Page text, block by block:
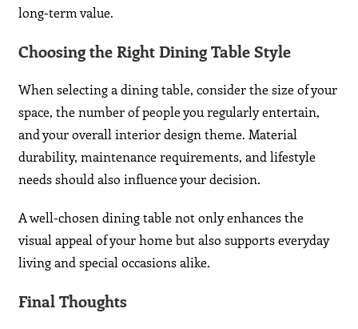
long-term value.
Choosing the Right Dining Table Style
When selecting a dining table, consider the size of your
space, the number of people you regularly entertain,
and your overall interior design theme. Material
durability, maintenance requirements, and lifestyle
needs should also influence your decision.
A well-chosen dining table not only enhances the
visual appeal of your home but also supports everyday
living and special occasions alike.
Final Thoughts